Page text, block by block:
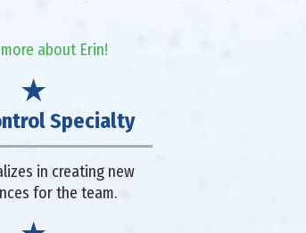
about Erin!
Specialty
in creating new
for the team.